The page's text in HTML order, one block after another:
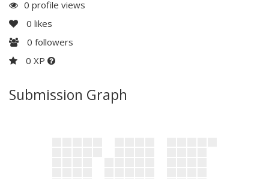
0 profile views
0 likes
0 followers
0 XP
Submission Graph